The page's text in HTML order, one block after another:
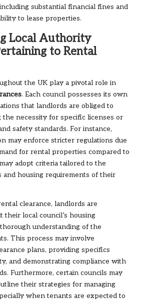
substantial financial fines and
to lease properties.
Local Authority
to Rental
the UK play a pivotal role in
. Each council possesses its own
that landlords are obliged to
the necessity for specific licenses or
safety standards. For instance,
may enforce stricter regulations due
for rental properties compared to
adopt criteria tailored to the
and housing requirements of their
clearance, landlords are
their local council’s housing
understanding of the
This process may involve
plans, providing specifics
and demonstrating compliance with
Furthermore, certain councils may
their strategies for managing
when tenants are expected to